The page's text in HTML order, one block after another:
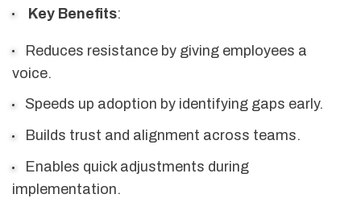
Key Benefits:
Reduces resistance by giving employees a
voice.
Speeds up adoption by identifying gaps early.
Builds trust and alignment across teams.
Enables quick adjustments during
implementation.